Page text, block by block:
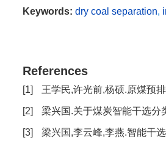
Keywords: dry coal separation,
References
[1] 王学民,许光前,杨硕.原煤预
[2] 梁兴国.关于煤炭智能干选分
[3] 梁兴国,李云峰,李燕.智能干